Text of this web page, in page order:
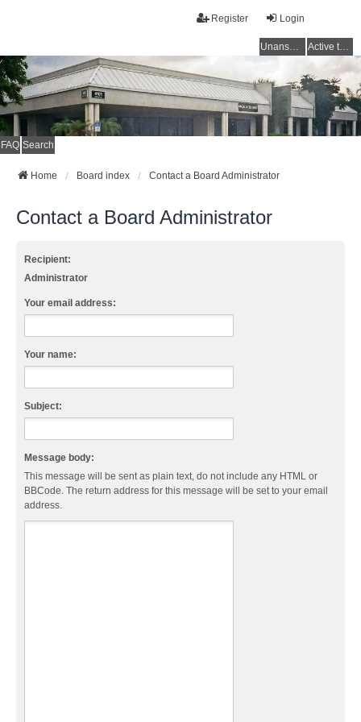
Login
Register
Unanswered topics Active topics
FAQ Search
Home Board index Contact a Board Administrator
Contact a Board Administrator
Recipient:
Administrator
Your email address:
Your name:
Subject:
Message body:
This message will be sent as plain text, do not include any HTML or
BBCode. The return address for this message will be set to your email
address.